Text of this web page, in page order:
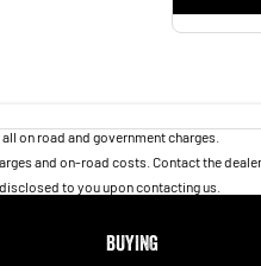
on road and government charges.
and on-road costs. Contact the
to you upon contacting us.
BUYING